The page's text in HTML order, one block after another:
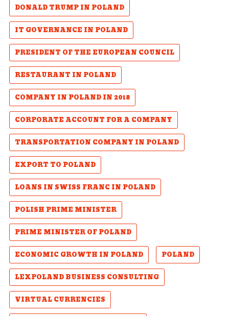
DONALD TRUMP IN POLAND
IT GOVERNANCE IN POLAND
PRESIDENT OF THE EUROPEAN COUNCIL
RESTAURANT IN POLAND
COMPANY IN POLAND IN 2018
CORPORATE ACCOUNT FOR A COMPANY
TRANSPORTATION COMPANY IN POLAND
EXPORT TO POLAND
LOANS IN SWISS FRANC IN POLAND
POLISH PRIME MINISTER
PRIME MINISTER OF POLAND
ECONOMIC GROWTH IN POLAND
POLAND
LEXPOLAND BUSINESS CONSULTING
VIRTUAL CURRENCIES